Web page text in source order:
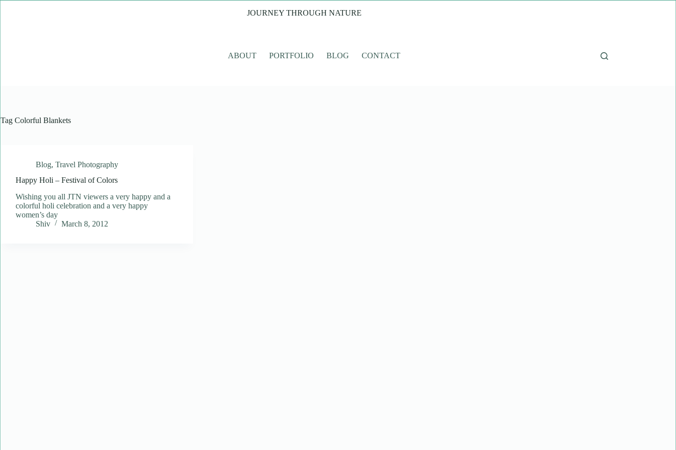
JOURNEY THROUGH NATURE
ABOUT PORTFOLIO BLOG CONTACT
Tag Colorful Blankets
Blog, Travel Photography
Happy Holi – Festival of Colors
Wishing you all JTN viewers a very happy and a
colorful holi celebration and a very happy
women’s day
Shiv
March 8, 2012